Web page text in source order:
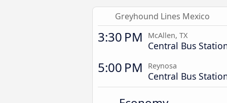
Greyhound Lines Mexico
3:30 PM McAllen, TX
Central Bus
5:00 PM Reynosa
Central Bus